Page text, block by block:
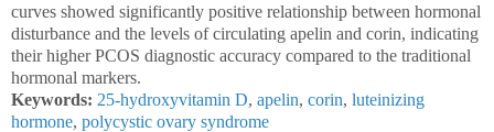
curves showed significantly positive relationship between hormonal
disturbance and the levels of circulating apelin and corin, indicating
their higher PCOS diagnostic accuracy compared to the traditional
hormonal markers.
Keywords: 25-hydroxyvitamin D, apelin, corin, luteinizing
hormone, polycystic ovary syndrome